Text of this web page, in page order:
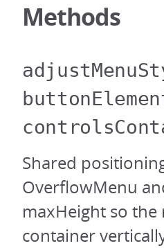
Methods
Shared
OverflowMenu
maxHeight so
container